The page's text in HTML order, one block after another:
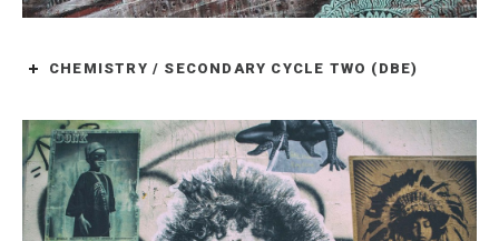
CHEMISTRY / SECONDARY CYCLE TWO (DBE)